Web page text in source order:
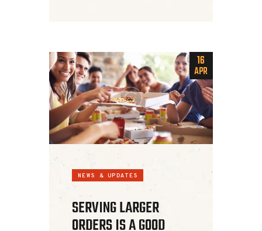
16
APR
NEWS & UPDATES
SERVING LARGER
ORDERS IS A GOOD